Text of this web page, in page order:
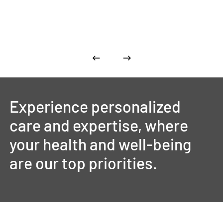
Experience personalized
care and expertise, where
your health and well-being
are ourtop priorities.